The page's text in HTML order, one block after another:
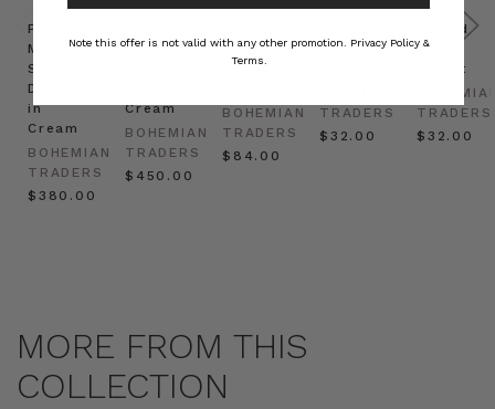
Prudence
Mini
Shirt
Dress
in
Cream
BOHEMIAN
TRADERS
$‌380.00
Oversized
Cream
BOHEMIAN
TRADERS
$‌450.00
Boat
Hat in
BOHEMIAN
TRADERS
$‌84.00
Beret
TRADERS
$‌32.00
Felted
Beret
in Oat
TRADERS
$‌32.00
MORE FROM THIS
COLLECTION
Note this offer is not valid with any other promotion. Privacy Policy &
Terms.